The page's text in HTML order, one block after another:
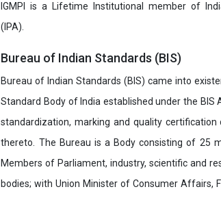
IGMPI is a Lifetime Institutional member of
(IPA).
Bureau of Indian Standards (BIS)
Bureau of Indian Standards (BIS) came into
Standard Body of India established under the
standardization, marking and quality
thereto. The Bureau is a Body consisting of 25
Members of Parliament, industry, scientific and
bodies; with Union Minister of Consumer Affairs,